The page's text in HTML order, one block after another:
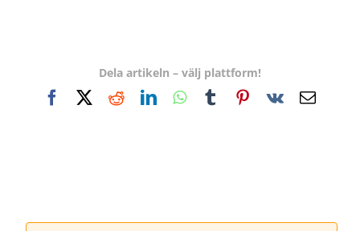
Dela artikeln – välj plattform!
FacebookRedditLinkedInWhatsApp
TumblrPinterest
Vk
E-